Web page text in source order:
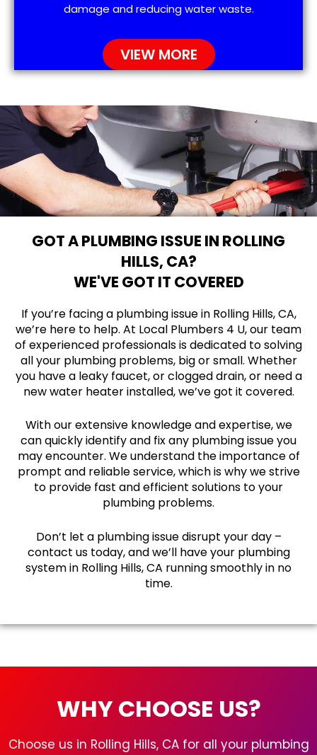
damage and reducing water waste.
VIEW MORE
GOT A PLUMBING ISSUE IN ROLLING
HILLS, CA?
WE'VE GOT IT COVERED
If you’re facing a plumbing issue in Rolling Hills, CA,
we’re here to help. At Local Plumbers 4 U, our team
of experienced professionals is dedicated to solving
all your plumbing problems, big or small. Whether
you have a leaky faucet, or clogged drain, or need a
new water heater installed, we’ve got it covered.
With our extensive knowledge and expertise, we
can quickly identify and fix any plumbing issue you
may encounter. We understand the importance of
prompt and reliable service, which is why we strive
to provide fast and efficient solutions to your
plumbing problems.
Don’t let a plumbing issue disrupt your day –
contact us today, and we’ll have your plumbing
system in Rolling Hills, CA running smoothly in no
time.
WHY CHOOSE US?
Choose us in Rolling Hills, CA for all your plumbing